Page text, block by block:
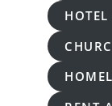
HOTEL